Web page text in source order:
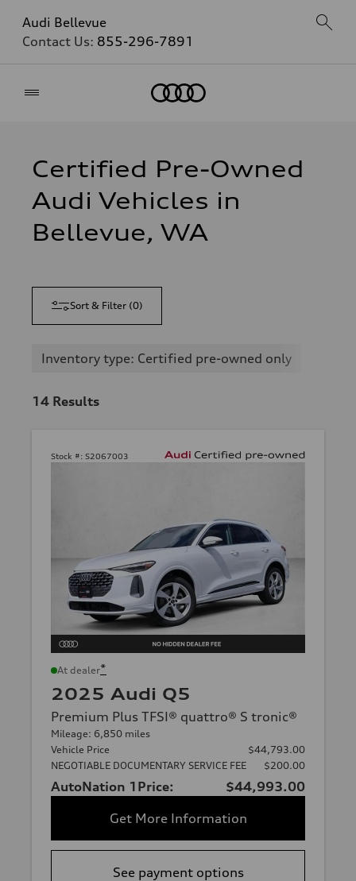
Audi Bellevue
Contact Us: 855-296-7891
Certified Pre-Owned
Audi Vehicles in
Bellevue, WA
Sort & Filter (0)
Inventory type: Certified pre-owned only
14 Results
Stock #: S2067003
At dealer*
2025 Audi Q5
Premium Plus TFSI® quattro® S tronic®
Mileage: 6,850 miles
Vehicle Price
$44,793.00
NEGOTIABLE DOCUMENTARY SERVICE FEE
$200.00
AutoNation 1Price:
$44,993.00
Get More Information
See payment options